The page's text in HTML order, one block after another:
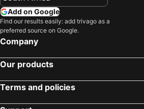
Add on Google
Find our results easily: add trivago as a
preferred source on Google.
Company
Our products
Terms and policies